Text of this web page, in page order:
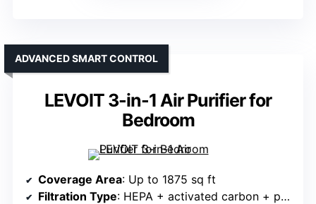
LEVOIT 3-in-1 Air Purifier for
Bedroom
ADVANCED SMART CONTROL
Coverage Area: Up to 1875 sq ft
Filtration Type: HEPA + activated carbon + pre-filter